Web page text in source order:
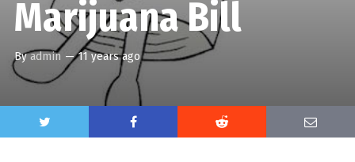
Marijuana Bill
Byadmin — 11 years ago